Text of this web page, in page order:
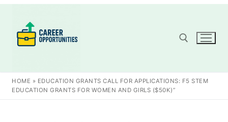
content
Search for:
HOME » EDUCATION GRANTS CALL FOR APPLICATIONS: F5 STEM
EDUCATION GRANTS FOR WOMEN AND GIRLS ($50K)”